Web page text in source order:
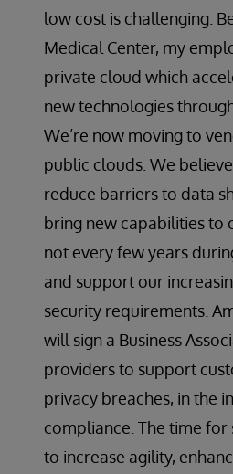
low cost is challenging.
Medical Center, my
private cloud which
new technologies
We’re now moving to
public clouds. We
reduce barriers to data
bring new capabilities to
not every few years
and support our
security requirements.
will sign a Business
providers to support
privacy breaches, in the
compliance. The time
to increase agility,